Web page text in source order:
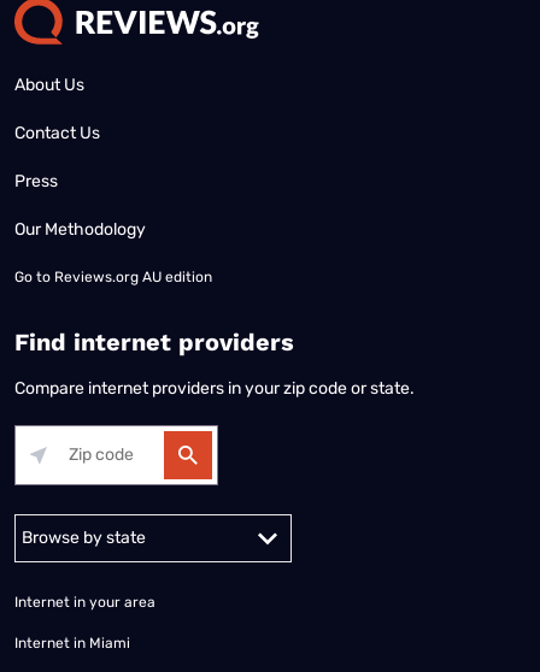
About Us
Contact Us
Press
Our Methodology
Go to Reviews.org AU edition
Find internet providers
Compare internet providers in your zip code or state.
Alabama Alaska
Internet in your area
Internet in Miami